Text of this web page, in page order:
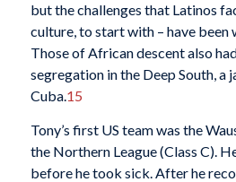
but the challenges that Latinos
culture, to start with – have been
Those of African descent also
segregation in the Deep South,
Cuba.15
Tony’s first US team was the
the Northern League (Class C).
before he took sick. After he